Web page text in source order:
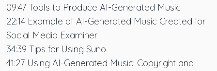
09:47 Tools to Produce AI-Generated Music
22:14 Example of AI-Generated Music Created for
Social Media Examiner
34:39 Tips for Using Suno
41:27 Using AI-Generated Music: Copyright and